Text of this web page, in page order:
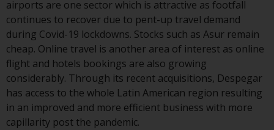
airports are one sector which is attractive as footfall
continues to recover due to pent-up travel demand
during Covid-19 lockdowns. Stocks such as Asur remain
cheap. Online travel is another area of interest as online
flight and hotels bookings are also growing
considerably. Through its recent acquisitions, Despegar
has access to the whole Latin American region resulting
in an improved and more efficient business with more
capillarity post the pandemic.